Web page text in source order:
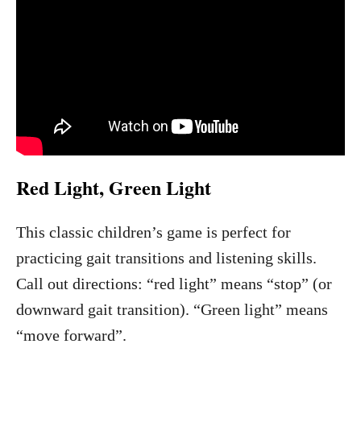
Red Light, Green Light
This classic children’s game is perfect for
practicing gait transitions and listening skills.
Call out directions: “red light” means “stop” (or
downward gait transition). “Green light” means
“move forward”.